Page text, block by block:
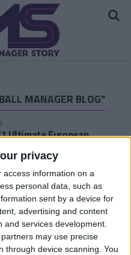
privacy
access information on a
personal data, such as
sent by a device for
advertising and content
and services development.
may use precise
through device scanning. You
MANAGER BLOG"
Ultimate European
17/18
European Challenge,
15/16